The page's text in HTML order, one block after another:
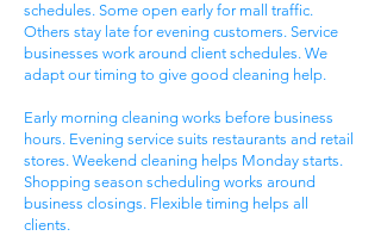
schedules. Some open early for mall traffic.
Others stay late for evening customers. Service
businesses work around client schedules. We
adapt our timing to give good cleaning help.
Early morning cleaning works before business
hours. Evening service suits restaurants and retail
stores. Weekend cleaning helps Monday starts.
Shopping season scheduling works around
business closings. Flexible timing helps all
clients.